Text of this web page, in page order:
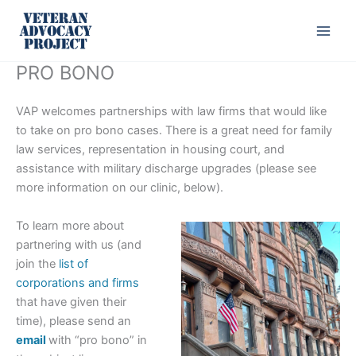
content
PRO BONO
VAP welcomes partnerships with law firms that would like
to take on pro bono cases. There is a great need for family
law services, representation in housing court, and
assistance with military discharge upgrades (please see
more information on our clinic, below).
To learn more about
partnering with us (and
join the list of
corporations and firms
that have given their
time), please send an
email with “pro bono” in